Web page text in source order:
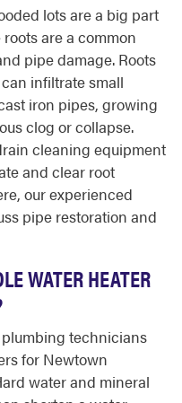
lots are a big part
are a common
pipe damage. Roots
infiltrate small
iron pipes, growing
clog or collapse.
cleaning equipment
and clear root
our experienced
pipe restoration and
WATER HEATER
plumbing technicians
for Newtown
water and mineral